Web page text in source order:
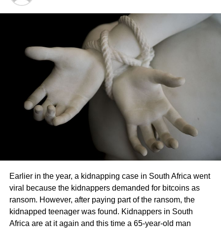
Earlier in the year, a kidnapping case in South Africa went
viral because the kidnappers demanded for bitcoins as
ransom. However, after paying part of the ransom, the
kidnapped teenager was found. Kidnappers in South
Africa are at it again and this time a 65-year-old man